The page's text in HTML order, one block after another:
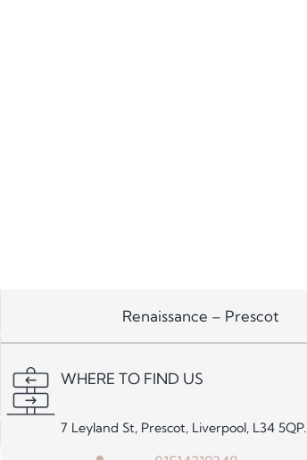
Renaissance – Prescot
WHERE TO FIND US
7 Leyland St, Prescot, Liverpool, L34 5QP.